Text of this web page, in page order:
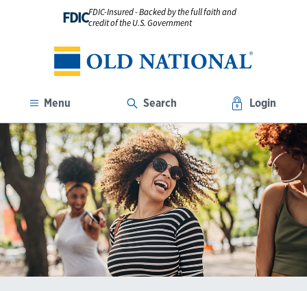
FDICFDIC-Insured - Backed by the full faith and
credit of the U.S. Government
Menu Search Login